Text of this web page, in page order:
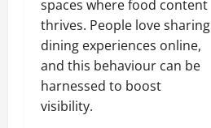
spaces where food content
thrives. People love sharing
dining experiences online,
and this behaviour can be
harnessed to boost
visibility.